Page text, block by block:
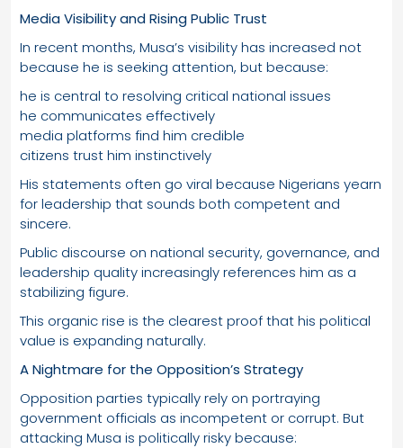
Media Visibility and Rising Public Trust
In recent months, Musa’s visibility has increased not
because he is seeking attention, but because:
he is central to resolving critical national issues
he communicates effectively
media platforms find him credible
citizens trust him instinctively
His statements often go viral because Nigerians yearn
for leadership that sounds both competent and
sincere.
Public discourse on national security, governance, and
leadership quality increasingly references him as a
stabilizing figure.
This organic rise is the clearest proof that his political
value is expanding naturally.
A Nightmare for the Opposition’s Strategy
Opposition parties typically rely on portraying
government officials as incompetent or corrupt. But
attacking Musa is politically risky because: